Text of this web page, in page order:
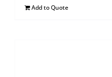
Add to Quote